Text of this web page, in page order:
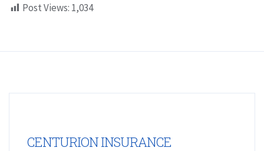
Post Views: 1,034
CENTURION INSURANCE